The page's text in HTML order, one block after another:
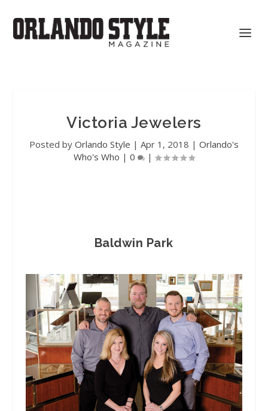
Victoria Jewelers
Posted by Orlando Style | Apr 1, 2018 | Orlando's
Who's Who | 0 |
Baldwin Park